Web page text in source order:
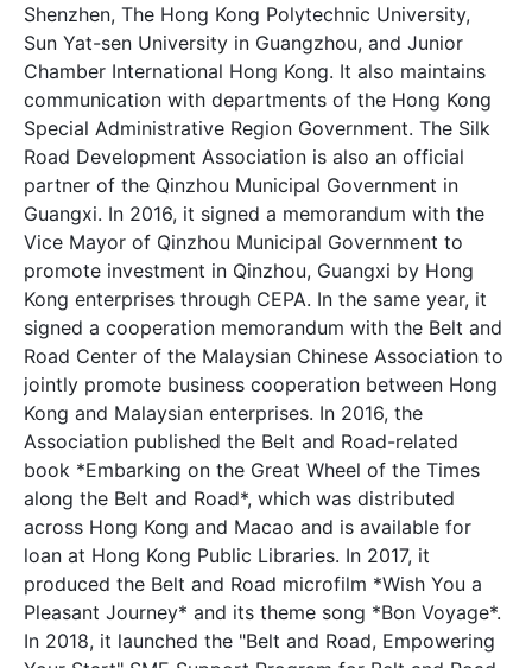
Shenzhen, The Hong Kong Polytechnic University,
Sun Yat-sen University in Guangzhou, and Junior
Chamber International Hong Kong. It also maintains
communication with departments of the Hong Kong
Special Administrative Region Government. The Silk
Road Development Association is also an official
partner of the Qinzhou Municipal Government in
Guangxi. In 2016, it signed a memorandum with the
Vice Mayor of Qinzhou Municipal Government to
promote investment in Qinzhou, Guangxi by Hong
Kong enterprises through CEPA. In the same year, it
signed a cooperation memorandum with the Belt and
Road Center of the Malaysian Chinese Association to
jointly promote business cooperation between Hong
Kong and Malaysian enterprises. In 2016, the
Association published the Belt and Road-related
book *Embarking on the Great Wheel of the Times
along the Belt and Road*, which was distributed
across Hong Kong and Macao and is available for
loan at Hong Kong Public Libraries. In 2017, it
produced the Belt and Road microfilm *Wish You a
Pleasant Journey* and its theme song *Bon Voyage*.
In 2018, it launched the "Belt and Road, Empowering